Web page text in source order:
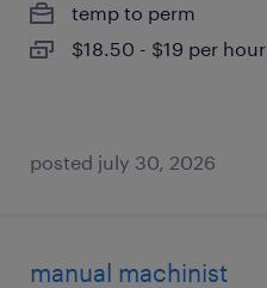
temp to perm
$18.50 - $19 per hour
posted july 30, 2026
manual machinist